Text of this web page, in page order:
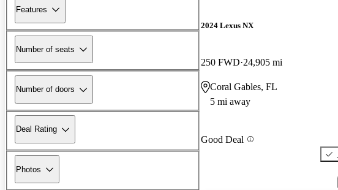
Features
Number of seats
Number of doors
Deal Rating
Photos
2024 Lexus NX
250 FWD 24,905 mi
Coral Gables, FL
5 mi away
Good Deal